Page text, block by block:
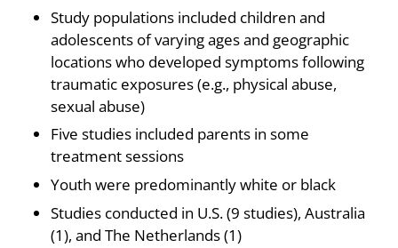
Study populations included children and
adolescents of varying ages and geographic
locations who developed symptoms following
traumatic exposures (e.g., physical abuse,
sexual abuse)
Five studies included parents in some
treatment sessions
Youth were predominantly white or black
Studies conducted in U.S. (9 studies), Australia
(1), and The Netherlands (1)